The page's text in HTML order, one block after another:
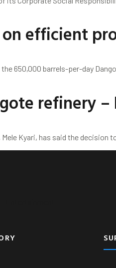
on efficient
650,000 barrels-per-day
refinery –
Kyari, has said the decision